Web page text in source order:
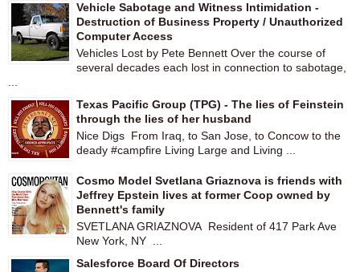
Vehicle Sabotage and Witness Intimidation -
Destruction of Business Property / Unauthorized
Computer Access
Vehicles Lost by Pete Bennett Over the course of
several decades each lost in connection to sabotage,
Texas Pacific Group (TPG) - The lies of Feinstein
through the lies of her husband
Nice Digs From Iraq, to San Jose, to Concow to the
deady #campfire Living Large and Living ...
Cosmo Model Svetlana Griaznova is friends with
Jeffrey Epstein lives at former Coop owned by
Bennett's family
SVETLANA GRIAZNOVA Resident of 417 Park Ave
New York, NY ...
Salesforce Board Of Directors